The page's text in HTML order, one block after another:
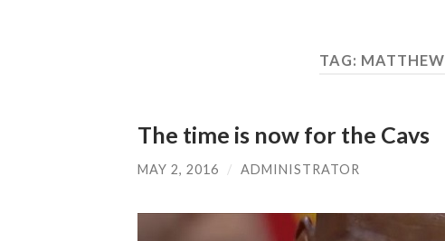
TAG:
The time is now for the Cavs
MAY 2, 2016 / ADMINISTRATOR